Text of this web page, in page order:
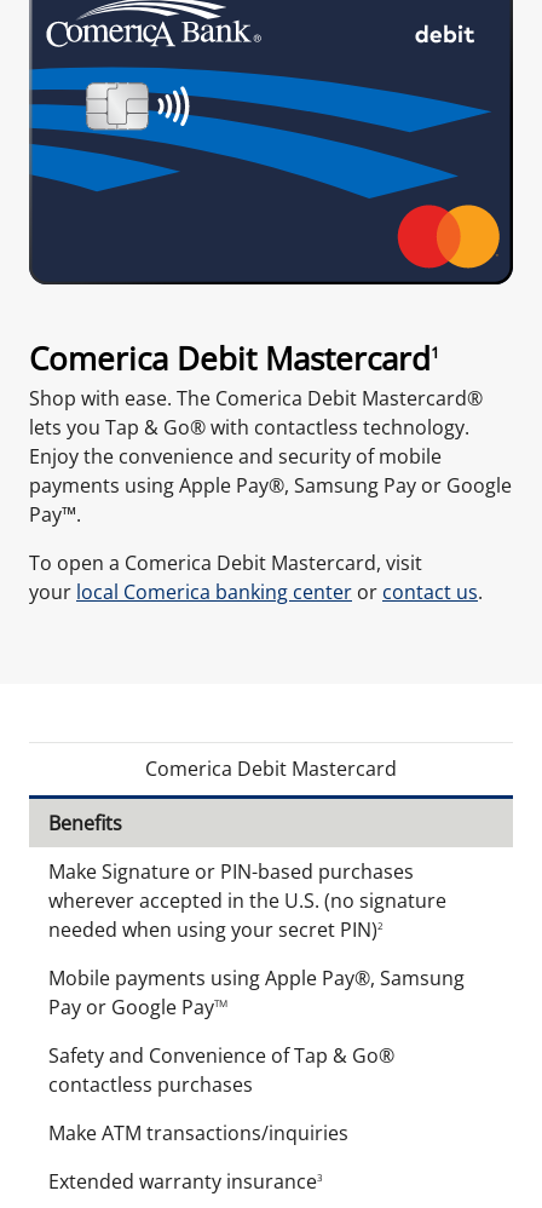
Comerica Debit Mastercard1
Shop with ease. The Comerica Debit Mastercard®
lets you Tap & Go® with contactless technology.
Enjoy the convenience and security of mobile
payments using Apple Pay®, Samsung Pay or Google
Pay™.
To open a Comerica Debit Mastercard, visit
your local Comerica banking center or contact us.
Comerica Debit Mastercard
Benefits
Make Signature or PIN-based purchases
wherever accepted in the U.S. (no signature
needed when using your secret PIN)2
Mobile payments using Apple Pay®, Samsung
Pay or Google PayTM
Safety and Convenience of Tap & Go®
contactless purchases
Make ATM transactions/inquiries
Extended warranty insurance3